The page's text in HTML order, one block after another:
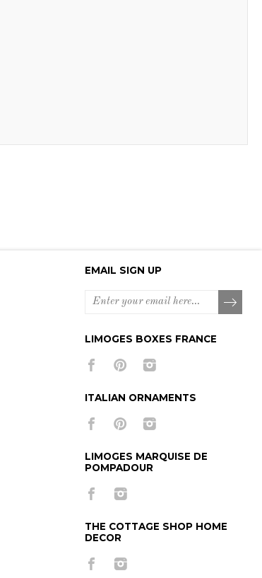
EMAIL SIGN UP
LIMOGES BOXES FRANCE
ITALIAN ORNAMENTS
LIMOGES MARQUISE DE
POMPADOUR
THE COTTAGE SHOP HOME
DECOR